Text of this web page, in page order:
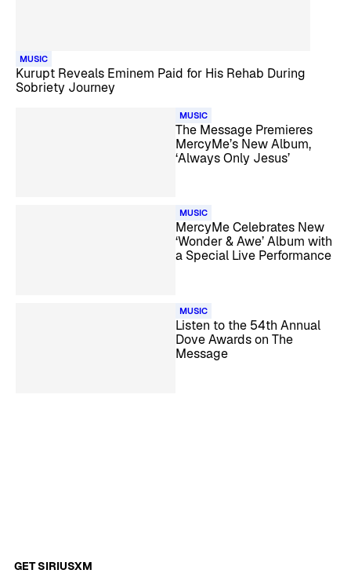
MUSIC
Kurupt Reveals Eminem Paid for His Rehab During
Sobriety Journey
MUSIC
The Message Premieres
MercyMe’s New Album,
‘Always Only Jesus’
MUSIC
MercyMe Celebrates New
‘Wonder & Awe’ Album with
a Special Live Performance
MUSIC
Listen to the 54th Annual
Dove Awards on The
Message
GET SIRIUSXM